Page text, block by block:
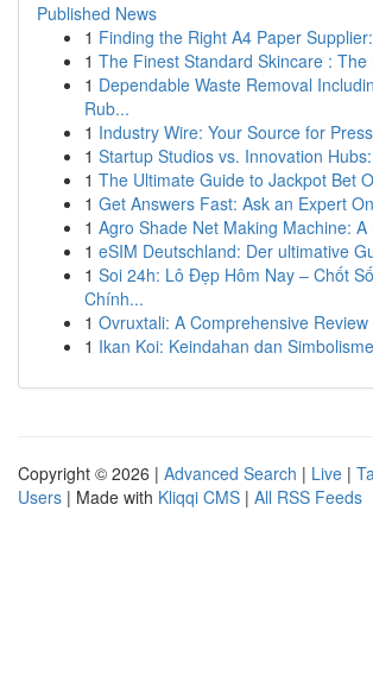
Published News
1 Finding the Right A4 Paper
1 The Finest Standard Skincare : The
1 Dependable Waste Removal
Rub...
1 Industry Wire: Your Source for
1 Startup Studios vs. Innovation
1 The Ultimate Guide to Jackpot Bet
1 Get Answers Fast: Ask an Expert
1 Agro Shade Net Making Machine: A
1 eSIM Deutschland: Der ultimative
1 Soi 24h: Lô Đẹp Hôm Nay – Chốt
Chính...
1 Ovruxtali: A Comprehensive Review
1 Ikan Koi: Keindahan dan Simbolisme
Copyright © 2026 | Advanced Search | Live |
Users | Made with Kliqqi CMS | All RSS Feeds